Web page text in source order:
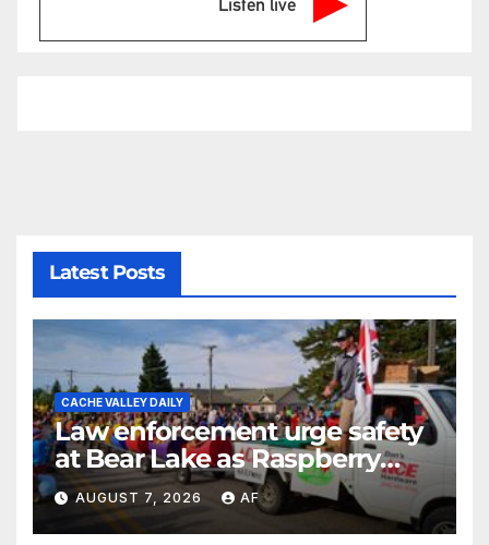
Latest Posts
CACHE VALLEY DAILY
Law enforcement urge safety
at Bear Lake as Raspberry
Days begins
AUGUST 7, 2026 AF